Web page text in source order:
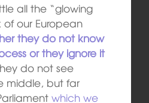
all the “glowing
of our European
they do not know
or they ignore it
do not see
middle, but far
which we